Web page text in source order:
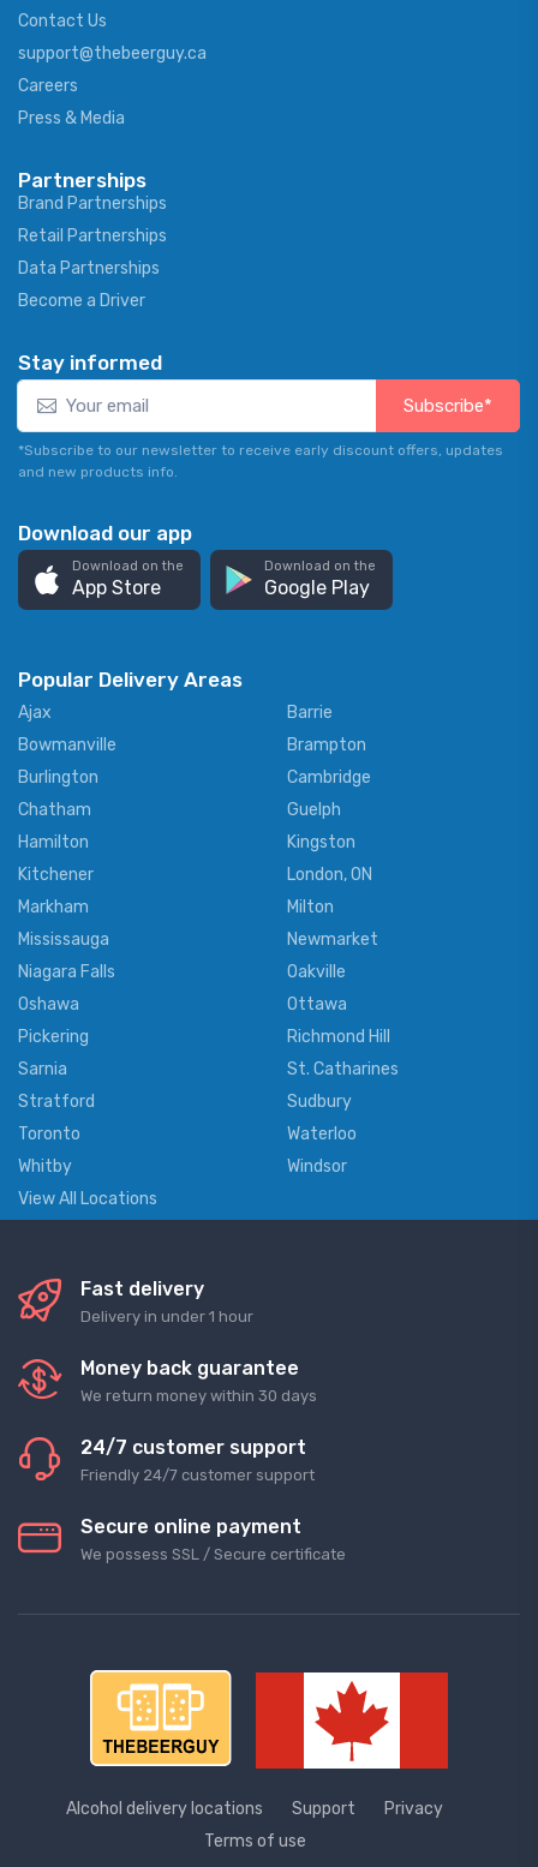
Contact Us
support@thebeerguy.ca
Careers
Press & Media
Partnerships
Brand Partnerships
Retail Partnerships
Data Partnerships
Become a Driver
Stay informed
Subscribe*
*Subscribe to our newsletter to receive early discount offers, updates
and new products info.
Download our app
Download on the
App Store
Download on the
Google Play
Popular Delivery Areas
Ajax
Barrie
Bowmanville
Brampton
Burlington
Cambridge
Chatham
Guelph
Hamilton
Kingston
Kitchener
London, ON
Markham
Milton
Mississauga
Newmarket
Niagara Falls
Oakville
Oshawa
Ottawa
Pickering
Richmond Hill
Sarnia
St. Catharines
Stratford
Sudbury
Toronto
Waterloo
Whitby
Windsor
View All Locations
Fast delivery
Delivery in under 1 hour
Money back guarantee
We return money within 30 days
24/7 customer support
Friendly 24/7 customer support
Secure online payment
We possess SSL / Secure сertificate
Alcohol delivery locations Support
Privacy
Terms of use